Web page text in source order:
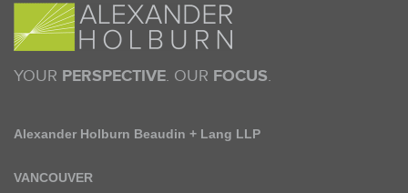
YOUR PERSPECTIVE. OUR FOCUS.
Alexander Holburn Beaudin + Lang LLP
VANCOUVER